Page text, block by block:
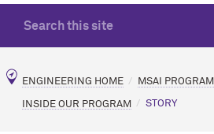
ENGINEERING HOME MSAI PROGRAM
INSIDE OUR PROGRAM STORY